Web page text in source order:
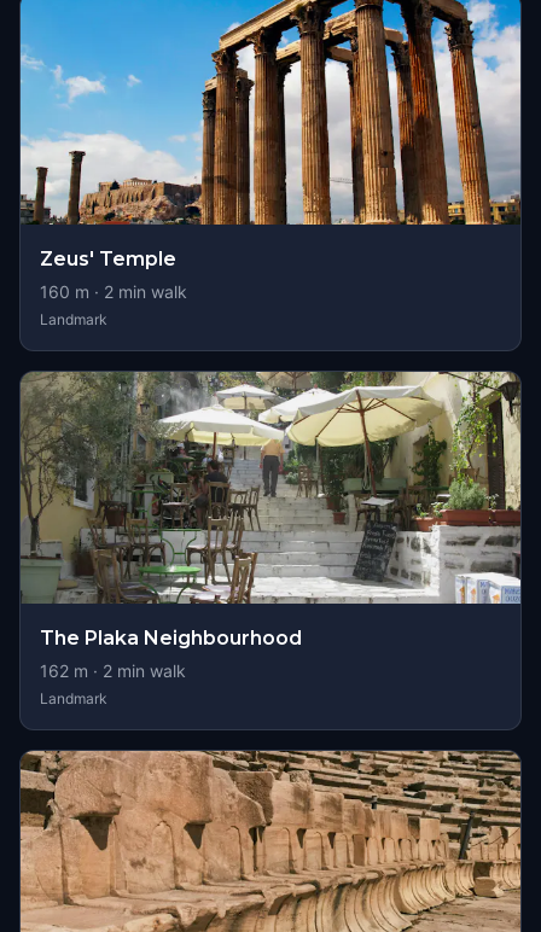
Zeus' Temple
160 m · 2 min walk
Landmark
The Plaka Neighbourhood
162 m · 2 min walk
Landmark